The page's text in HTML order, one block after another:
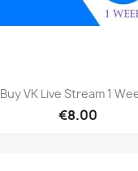
Buy VK Live Stream 1
€8.00